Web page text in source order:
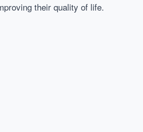
their quality of life.